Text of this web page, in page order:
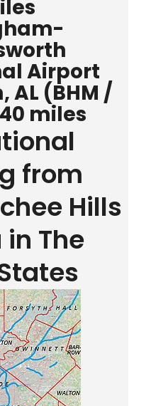
Airport
(BHM /
miles
from
Hills
The